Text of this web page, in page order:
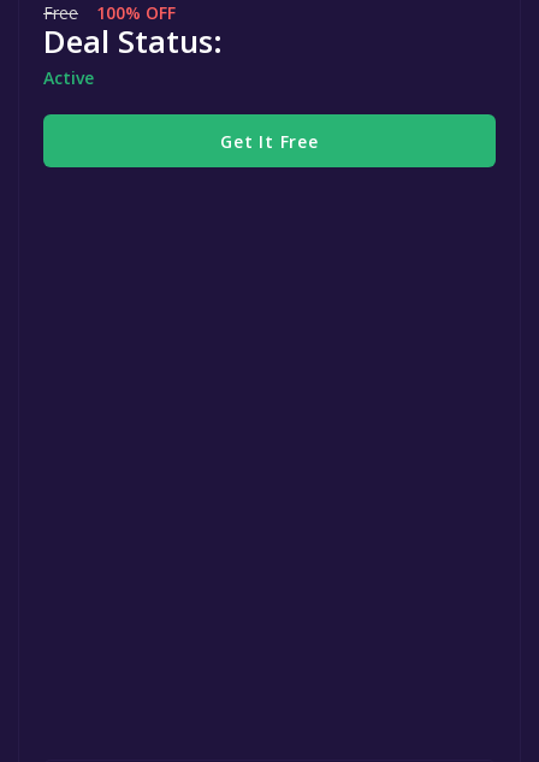
Free 100% OFF
Deal Status:
Active
Get It Free